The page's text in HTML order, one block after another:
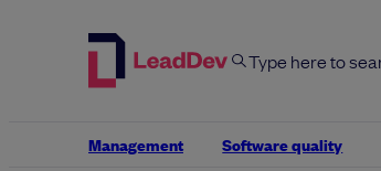
Management Software quality